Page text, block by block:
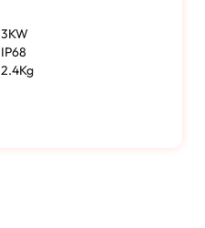
3KW
IP68
2.4Kg